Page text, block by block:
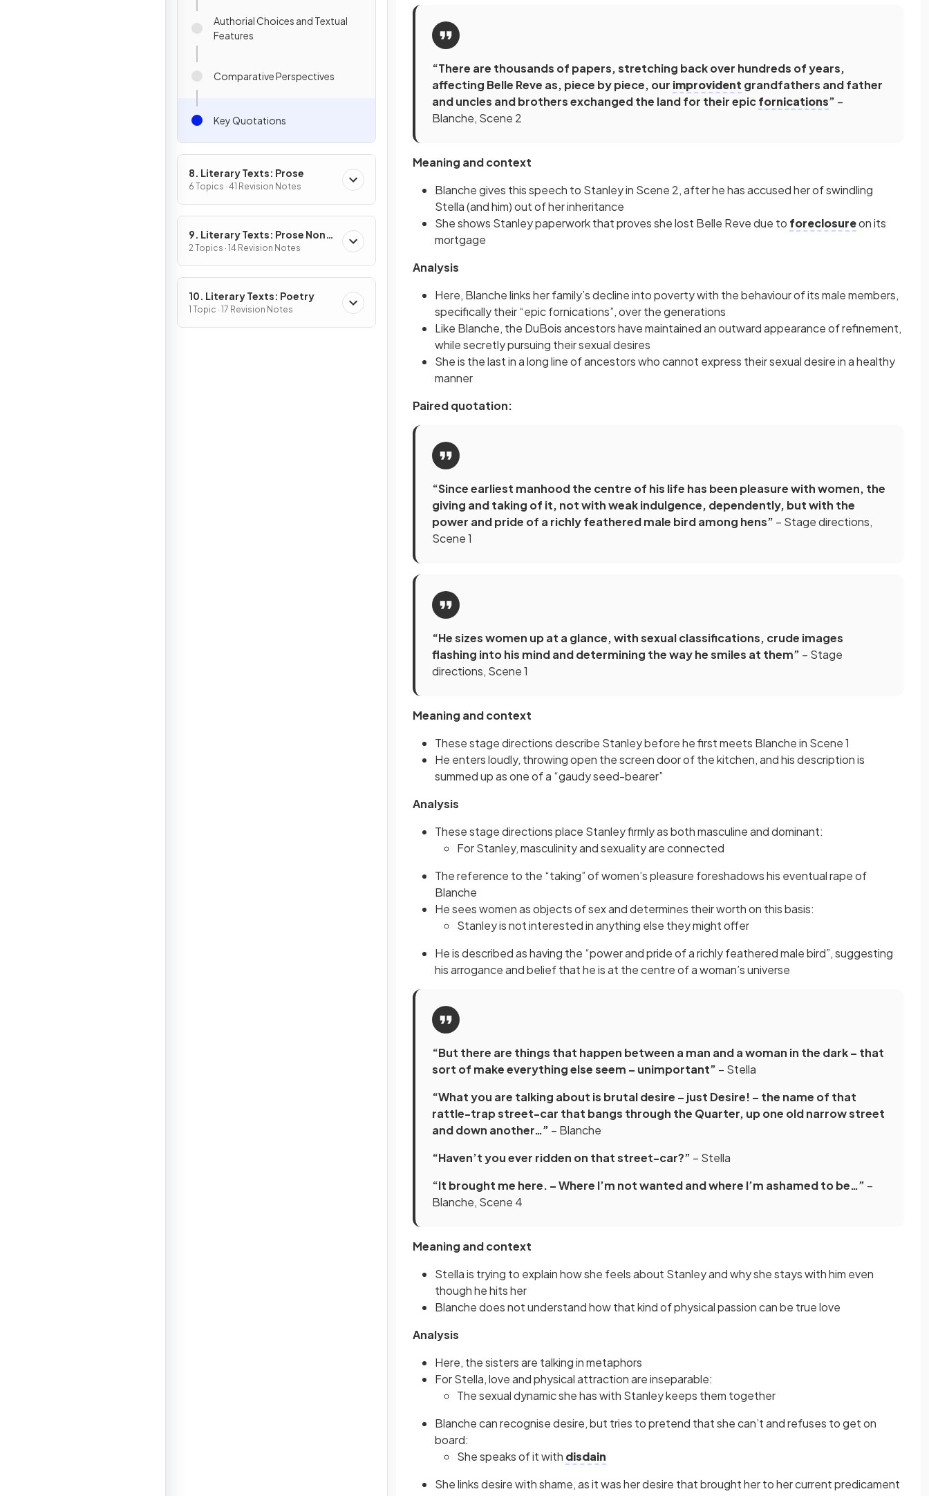
Authorial Choices and Textual
Features
Comparative Perspectives
Key Quotations
8. Literary Texts: Prose
6 Topics · 41 Revision Notes
9. Literary Texts: Prose Non-
Fiction
2 Topics · 14 Revision Notes
10. Literary Texts: Poetry
1 Topic · 17 Revision Notes
“There are thousands of papers, stretching back over hundreds of years,
affecting Belle Reve as, piece by piece, our improvident grandfathers and father
and uncles and brothers exchanged the land for their epicfornications” –
Blanche, Scene 2
Meaning and context
Blanche gives this speech to Stanley in Scene 2, after he has accused her of swindling
Stella (and him) out of her inheritance
She shows Stanley paperwork that proves she lost Belle Reve due to foreclosureon its
mortgage
Analysis
Here, Blanche links her family’s decline into poverty with the behaviour of its male members,
specifically their “epic fornications”, over the generations
Like Blanche, the DuBois ancestors have maintained an outward appearance of refinement,
while secretly pursuing their sexual desires
She is the last in a long line of ancestors who cannot express their sexual desire in a healthy
manner
Paired quotation:
“Since earliest manhood the centre of his life has been pleasure with women, the
giving and taking of it, not with weak indulgence, dependently, but with the
power and pride of a richly feathered male bird among hens” – Stage directions,
Scene 1
“He sizes women up at a glance, with sexual classifications, crude images
flashing into his mind and determining the way he smiles at them” – Stage
directions, Scene 1
Meaning and context
These stage directions describe Stanley before he first meets Blanche in Scene 1
He enters loudly, throwing open the screen door of the kitchen, and his description is
summed up as one of a “gaudy seed-bearer”
Analysis
These stage directions place Stanley firmly as both masculine and dominant:
For Stanley, masculinity and sexuality are connected
The reference to the “taking” of women’s pleasure foreshadows his eventual rape of
Blanche
He sees women as objects of sex and determines their worth on this basis:
Stanley is not interested in anything else they might offer
He is described as having the “power and pride of a richly feathered male bird”, suggesting
his arrogance and belief that he is at the centre of a woman’s universe
“But there are things that happen between a man and a woman in the dark – that
sort of make everything else seem – unimportant” – Stella
“What you are talking about is brutal desire – just Desire! – the name of that
rattle-trap street-car that bangs through the Quarter, up one old narrow street
and down another…” – Blanche
“Haven’t you ever ridden on that street-car?” – Stella
“It brought me here. – Where I’m not wanted and where I’m ashamed to be…” –
Blanche, Scene 4
Meaning and context
Stella is trying to explain how she feels about Stanley and why she stays with him even
though he hits her
Blanche does not understand how that kind of physical passion can be true love
Analysis
Here, the sisters are talking in metaphors
For Stella, love and physical attraction are inseparable:
The sexual dynamic she has with Stanley keeps them together
Blanche can recognise desire, but tries to pretend that she can’t and refuses to get on
board:
She speaks of it with disdain
She links desire with shame, as it was her desire that brought her to her current predicament